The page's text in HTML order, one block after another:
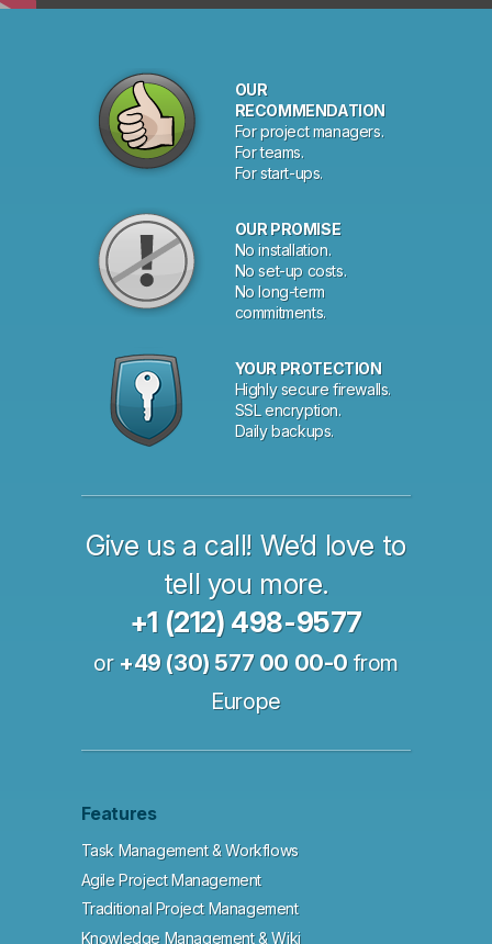
OUR
RECOMMENDATION
For project managers.
For teams.
For start-ups.
OUR PROMISE
No installation.
No set-up costs.
No long-term
commitments.
YOUR PROTECTION
Highly secure firewalls.
SSL encryption.
Daily backups.
Give us a call! We’d love to
tell you more.
+1 (212) 498-9577
or +49 (30) 577 00 00-0from
Europe
Features
Task Management & Workflows
Agile Project Management
Traditional Project Management
Knowledge Management & Wiki